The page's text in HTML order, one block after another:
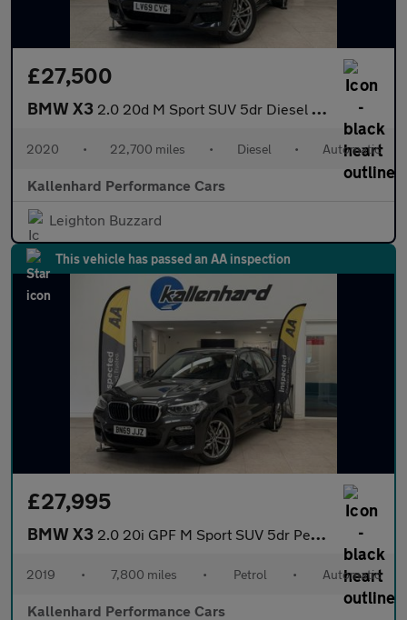
£27,500
BMW X3 2.0 20d M Sport SUV 5dr Diesel Auto xDrive Euro 6 (s/s) (190 ps)
2020 • 22,700 miles • Diesel • Automatic
Kallenhard Performance Cars
Leighton Buzzard
This vehicle has passed an AA inspection
£27,995
BMW X3 2.0 20i GPF M Sport SUV 5dr Petrol Auto xDrive Euro 6 (s/s) (184
2019 • 7,800 miles • Petrol • Automatic
Kallenhard Performance Cars